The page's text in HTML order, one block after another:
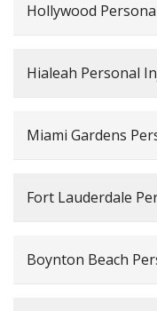
Hollywood
Hialeah Personal
Miami Gardens
Fort Lauderdale
Boynton Beach